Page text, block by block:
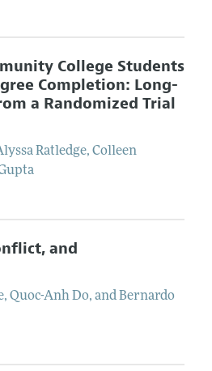
College Students
Completion: Long-
a Randomized Trial
Ratledge, Colleen
and
, Quoc-Anh Do, andBernardo